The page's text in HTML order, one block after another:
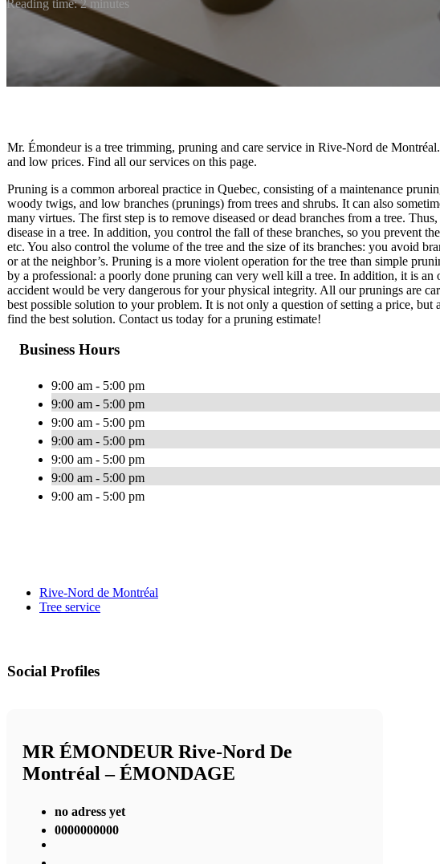
Reading time: 2 minutes
Mr. Émondeur is a tree trimming, pruning and care service in Rive-Nord de
and low prices. Find all our services on this page.
Pruning is a common arboreal practice in Quebec, consisting of a maintenance
woody twigs, and low branches (prunings) from trees and shrubs. It can also
many virtues. The first step is to remove diseased or dead branches from a tree.
disease in a tree. In addition, you control the fall of these branches, so you prevent
etc. You also control the volume of the tree and the size of its branches: you avoid
or at the neighbor’s. Pruning is a more violent operation for the tree than simple
by a professional: a poorly done pruning can very well kill a tree. In addition, it is an
accident would be very dangerous for your physical integrity. All our prunings are
best possible solution to your problem. It is not only a question of setting a price,
find the best solution. Contact us today for a pruning estimate!
Business Hours
9:00 am - 5:00 pm
9:00 am - 5:00 pm
9:00 am - 5:00 pm
9:00 am - 5:00 pm
9:00 am - 5:00 pm
9:00 am - 5:00 pm
9:00 am - 5:00 pm
Rive-Nord de Montréal
Tree service
Social Profiles
MR ÉMONDEUR Rive-Nord De
Montréal – ÉMONDAGE
no adress yet
0000000000